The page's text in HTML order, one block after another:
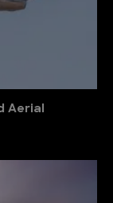
Aerial